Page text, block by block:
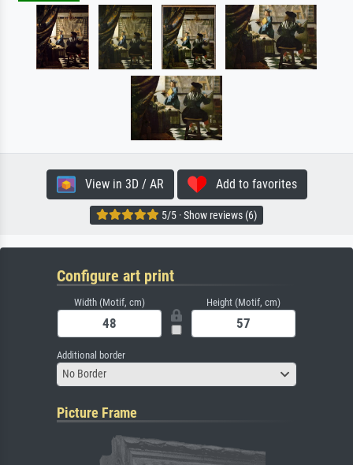
View in 3D / AR Add to favorites
5/5 · Show reviews (6)
Configure art print
Width (Motif, cm) Height (Motif, cm)
Additional border
No Border
Picture Frame